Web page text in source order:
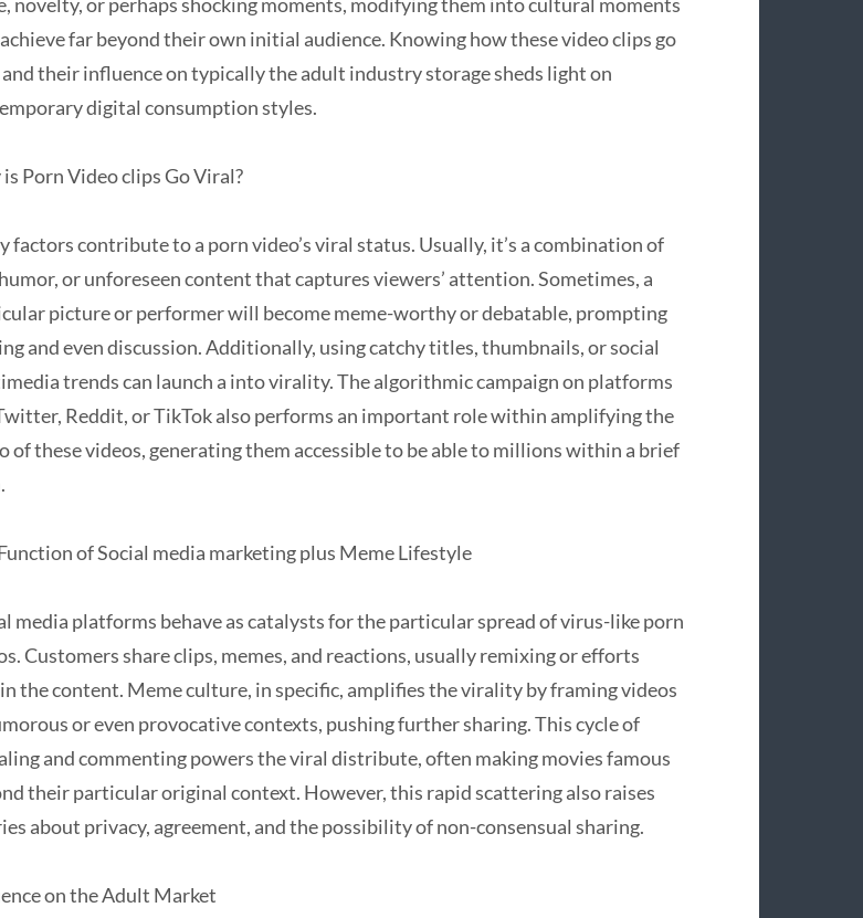
novelty, or perhaps shocking moments, modifying them into cultural moments
far beyond their own initial audience. Knowing how these video clips go
their influence on typically the adult industry storage sheds light on
digital consumption styles.
Porn Video clips Go Viral?
factors contribute to a porn video’s viral status. Usually, it’s a combination of
or unforeseen content that captures viewers’ attention. Sometimes, a
picture or performer will become meme-worthy or debatable, prompting
and even discussion. Additionally, using catchy titles, thumbnails, or social
trends can launch a into virality. The algorithmic campaign on platforms
Reddit, or TikTok also performs an important role within amplifying the
of these videos, generating them accessible to be able to millions within a brief
of Social media marketing plus Meme Lifestyle
media platforms behave as catalysts for the particular spread of virus-like porn
Customers share clips, memes, and reactions, usually remixing or efforts
the content. Meme culture, in specific, amplifies the virality by framing videos
or even provocative contexts, pushing further sharing. This cycle of
and commenting powers the viral distribute, often making movies famous
their particular original context. However, this rapid scattering also raises
about privacy, agreement, and the possibility of non-consensual sharing.
on the Adult Market